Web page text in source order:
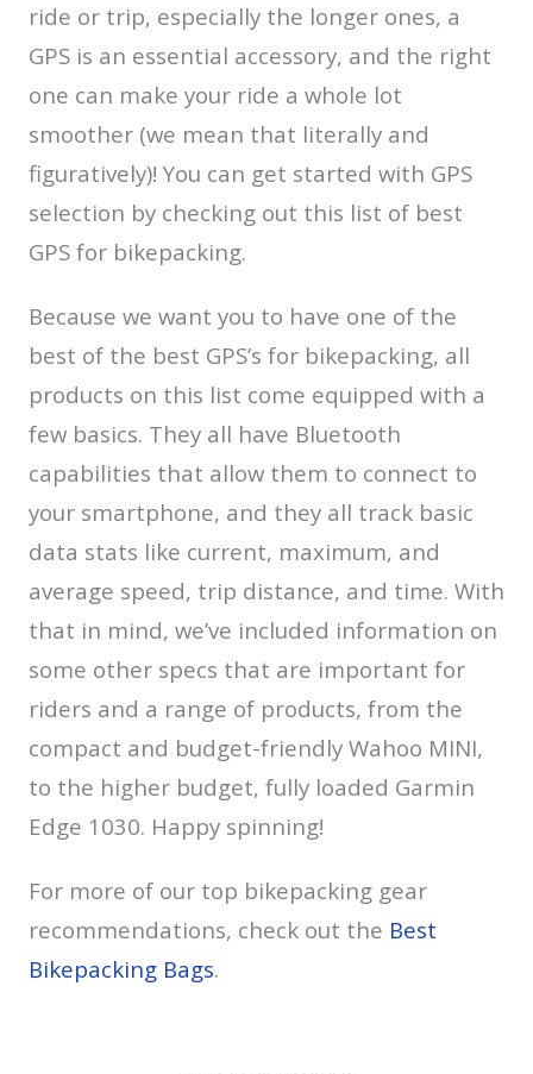
ride or trip, especially the longer ones, a
GPS is an essential accessory, and the right
one can make your ride a whole lot
smoother (we mean that literally and
figuratively)! You can get started with GPS
selection by checking out this list of best
GPS for bikepacking.
Because we want you to have one of the
best of the best GPS’s for bikepacking, all
products on this list come equipped with a
few basics. They all have Bluetooth
capabilities that allow them to connect to
your smartphone, and they all track basic
data stats like current, maximum, and
average speed, trip distance, and time. With
that in mind, we’ve included information on
some other specs that are important for
riders and a range of products, from the
compact and budget-friendly Wahoo MINI,
to the higher budget, fully loaded Garmin
Edge 1030. Happy spinning!
For more of our top bikepacking gear
recommendations, check out the Best
Bikepacking Bags.